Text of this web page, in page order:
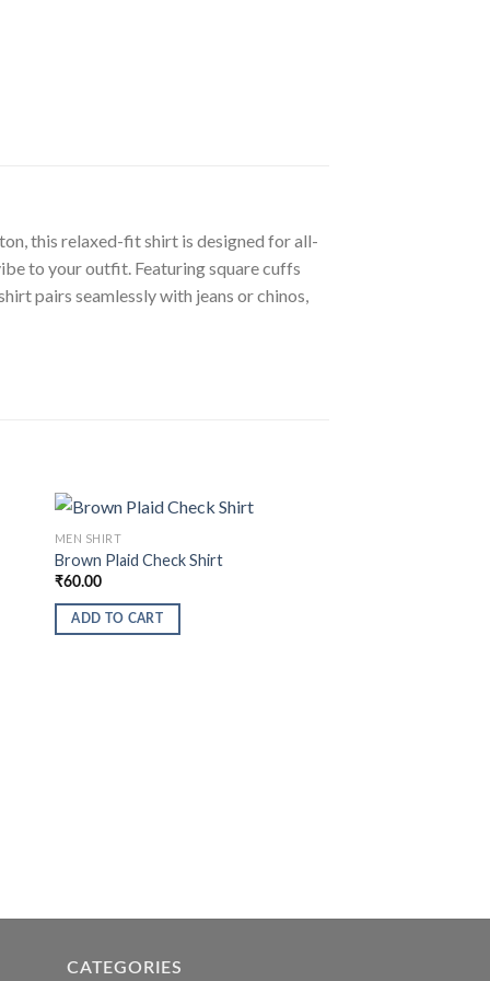
this relaxed-fit shirt is designed for all-
to your outfit. Featuring square cuffs
pairs seamlessly with jeans or chinos,
MEN SHIRT
Brown Plaid Check Shirt
₹60.00
ADD TO CART
CATEGORIES